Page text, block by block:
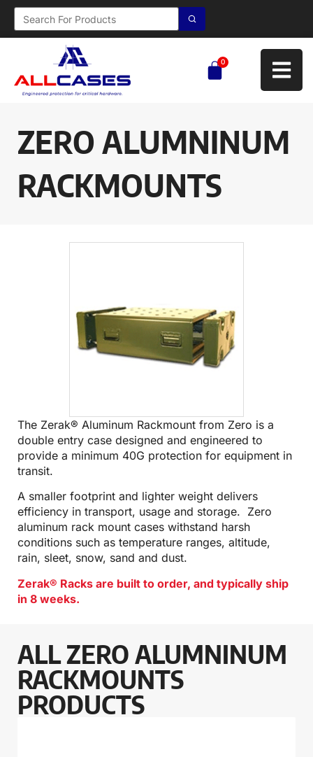
0
ZERO ALUMNINUM
RACKMOUNTS
The Zerak® Aluminum Rackmount from Zero is a
double entry case designed and engineered to
provide a minimum 40G protection for equipment in
transit.
A smaller footprint and lighter weight delivers
efficiency in transport, usage and storage. Zero
aluminum rack mount cases withstand harsh
conditions such as temperature ranges, altitude,
rain, sleet, snow, sand and dust.
Zerak® Racks are built to order, and typically ship
in 8 weeks.
ALL ZERO ALUMNINUM
RACKMOUNTS
PRODUCTS